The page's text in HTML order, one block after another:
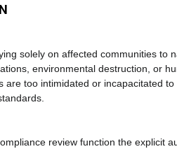
solely on affected communities to
environmental destruction, or
are too intimidated or incapacitated
review function the explicit